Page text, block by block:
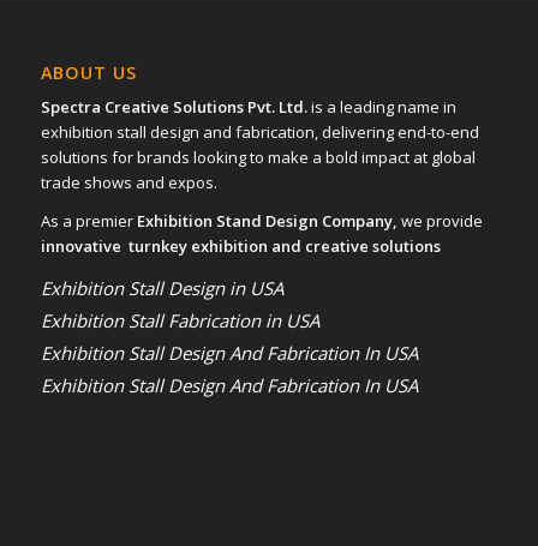
ABOUT US
Spectra Creative Solutions Pvt. Ltd.is a leading name in
exhibition stall design and fabrication, delivering end-to-end
solutions for brands looking to make a bold impact at global
trade shows and expos.
As a premier Exhibition Stand Design Company, we provide
innovative turnkey exhibition and creative solutions
Exhibition Stall Design in USA
Exhibition Stall Fabrication in USA
Exhibition Stall Design And Fabrication In USA
Exhibition Stall Design And Fabrication In USA